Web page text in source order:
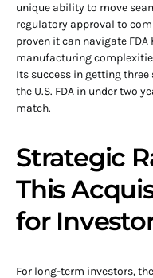
unique ability to move
regulatory approval to
proven it can navigate
manufacturing
Its success in getting
the U.S. FDA in under two
match.
Strategic
This
for
For long-term investors,